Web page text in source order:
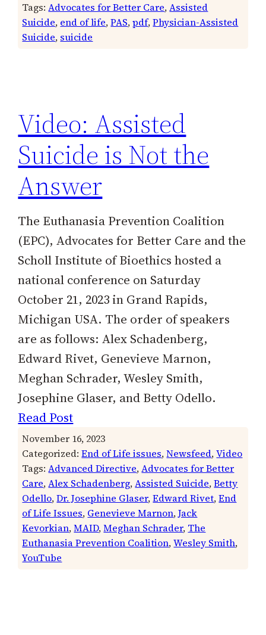
Tags:Advocates for Better Care, Assisted
Suicide, end of life, PAS, pdf, Physician-Assisted
Suicide, suicide
Video: Assisted
Suicide is Not the
Answer
The Euthanasia Prevention Coalition
(EPC), Advocates for Better Care and the
Scholl Institute of Bioethics hosted a
national conference on Saturday
October 21, 2023 in Grand Rapids,
Michigan USA. The order of speakers
are as follows: Alex Schadenberg,
Edward Rivet, Genevieve Marnon,
Meghan Schrader, Wesley Smith,
Josephine Glaser, and Betty Odello.
Read Post
November 16, 2023
Categorized:End of Life issues, Newsfeed, Video
Tags:Advanced Directive, Advocates for Better
Care, Alex Schadenberg, Assisted Suicide, Betty
Odello, Dr. Josephine Glaser, Edward Rivet, End
of Life Issues, Genevieve Marnon, Jack
Kevorkian, MAID, Meghan Schrader, The
Euthanasia Prevention Coalition, Wesley Smith
YouTube